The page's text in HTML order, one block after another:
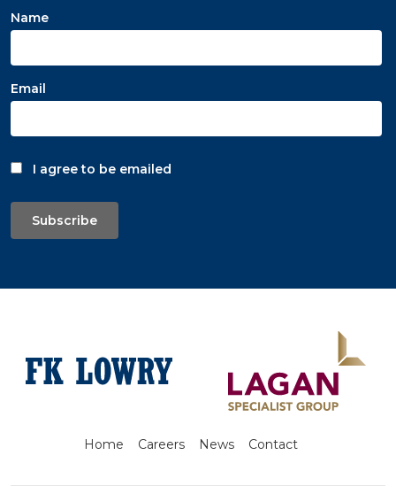
Name
Email
I agree to be emailed
Subscribe
Home Careers News Contact